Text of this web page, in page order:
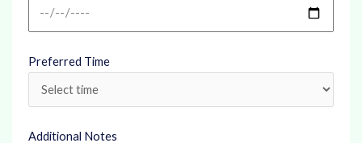
Preferred Time
Additional Notes